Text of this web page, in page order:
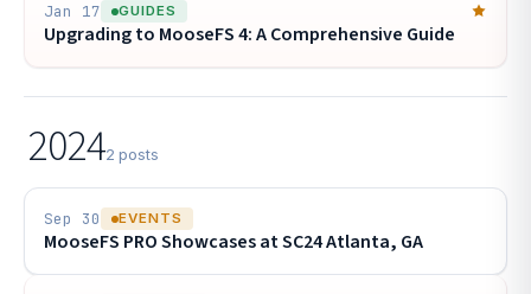
Jan 17 GUIDES
Upgrading to MooseFS 4: A Comprehensive Guide
20242 posts
Sep 30 EVENTS
MooseFS PRO Showcases at SC24 Atlanta, GA